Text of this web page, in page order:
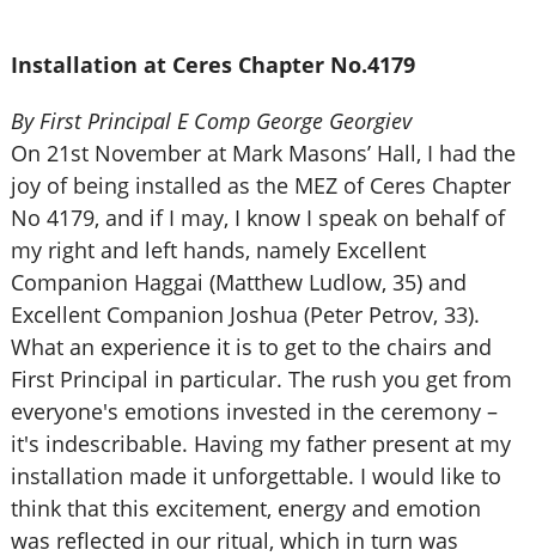
Installation at Ceres Chapter No.4179
By First Principal E Comp George Georgiev
On 21st November at Mark Masons’ Hall, I had the
joy of being installed as the MEZ of Ceres Chapter
No 4179, and if I may, I know I speak on behalf of
my right and left hands, namely Excellent
Companion Haggai (Matthew Ludlow, 35) and
Excellent Companion Joshua (Peter Petrov, 33).
What an experience it is to get to the chairs and
First Principal in particular. The rush you get from
everyone's emotions invested in the ceremony –
it's indescribable. Having my father present at my
installation made it unforgettable. I would like to
think that this excitement, energy and emotion
was reflected in our ritual, which in turn was